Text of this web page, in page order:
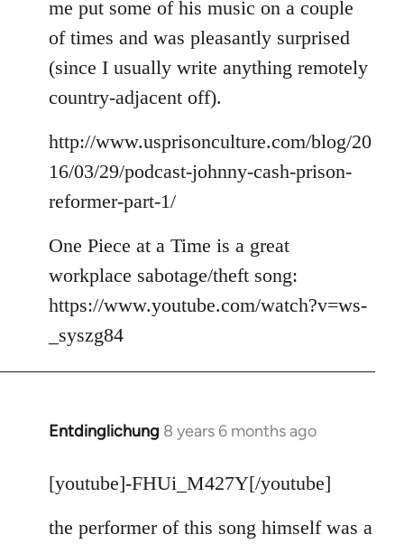
me put some of his music on a couple
of times and was pleasantly surprised
(since I usually write anything remotely
country-adjacent off).
http://www.usprisonculture.com/blog/20
16/03/29/podcast-johnny-cash-prison-
reformer-part-1/
One Piece at a Time is a great
workplace sabotage/theft song:
https://www.youtube.com/watch?v=ws-
_syszg84
Entdinglichung 8 years 6 months ago
In
to
by
[youtube]-FHUi_M427Y[/youtube]
the performer of this song himself was a